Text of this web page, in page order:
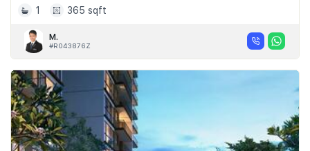
1
365 sqft
M.
#R043876Z